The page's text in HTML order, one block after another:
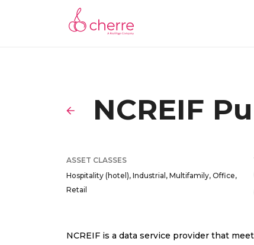
NCREIF
ASSET CLASSES
Hospitality (hotel), Industrial, Multifamily, Office,
Retail
NCREIF is a data service provider that